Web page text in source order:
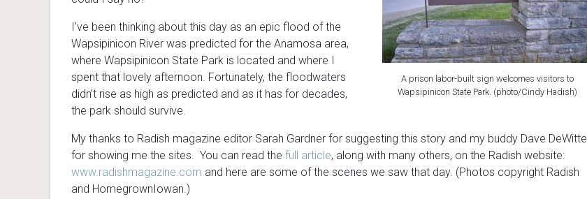
A prison labor-built sign welcomes visitors to
Wapsipinicon State Park. (photo/Cindy Hadish)
I’ve been thinking about this day as an epic flood of the
Wapsipinicon River was predicted for the Anamosa area,
where Wapsipinicon State Park is located and where I
spent that lovely afternoon. Fortunately, the floodwaters
didn’t rise as high as predicted and as it has for decades,
the park should survive.
My thanks to Radish magazine editor Sarah Gardner for suggesting this story and my buddy Dave DeWitte
for showing me the sites. You can read the full article, along with many others, on the Radish website:
www.radishmagazine.com and here are some of the scenes we saw that day. (Photos copyright Radish
and HomegrownIowan.)